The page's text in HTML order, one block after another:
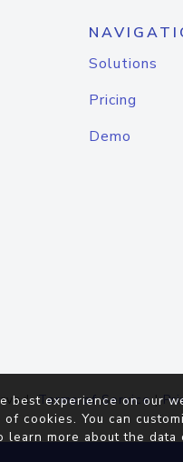
Solutions
Pricing
Demo
Terms of Service|
best experience on our
cookies. You can
learn more about the